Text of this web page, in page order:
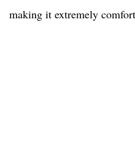
making it extremely